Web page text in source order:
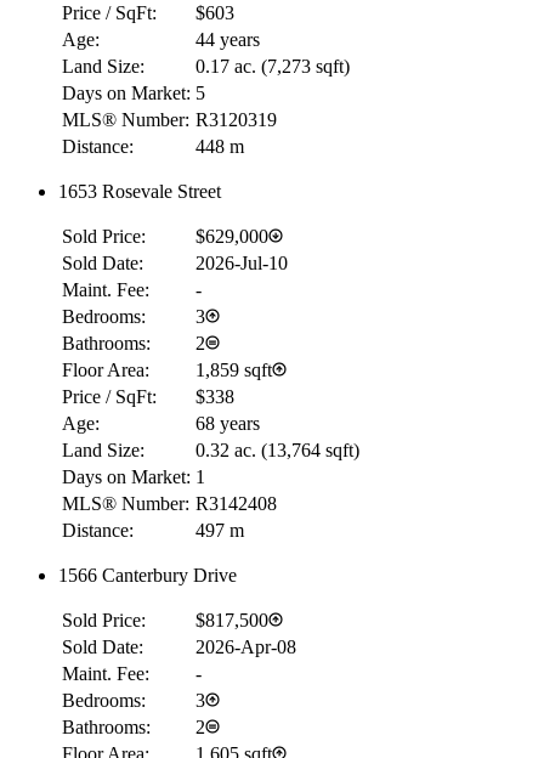
Price / SqFt:
$603
Age:
44 years
Land Size:
0.17 ac. (7,273 sqft)
Days on Market: 5
MLS® Number: R3120319
Distance:
448 m
1653 Rosevale Street
Sold Price:
$629,000
Sold Date:
2026-Jul-10
Maint. Fee:
-
Bedrooms:
3
Bathrooms:
2
Floor Area:
1,859 sqft
Price / SqFt:
$338
Age:
68 years
Land Size:
0.32 ac. (13,764 sqft)
Days on Market: 1
MLS® Number: R3142408
Distance:
497 m
1566 Canterbury Drive
Sold Price:
$817,500
Sold Date:
2026-Apr-08
Maint. Fee:
-
Bedrooms:
3
Bathrooms:
2
Floor Area:
1,605 sqft